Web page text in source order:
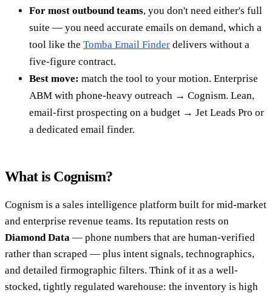
For most outbound teams, you don't need either's full
suite — you need accurate emails on demand, which a
tool like the Tomba Email Finder delivers without a
five-figure contract.
Best move: match the tool to your motion. Enterprise
ABM with phone-heavy outreach → Cognism. Lean,
email-first prospecting on a budget → Jet Leads Pro or
a dedicated email finder.
What is Cognism?
Cognism is a sales intelligence platform built for mid-market
and enterprise revenue teams. Its reputation rests on
Diamond Data — phone numbers that are human-verified
rather than scraped — plus intent signals, technographics,
and detailed firmographic filters. Think of it as a well-
stocked, tightly regulated warehouse: the inventory is high